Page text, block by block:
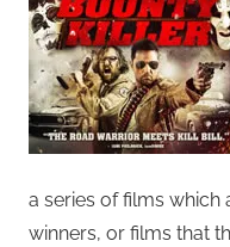
a series of films which
winners, or films that